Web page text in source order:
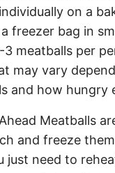
on a
freezer bag in
meatballs per
may vary
and how hungry